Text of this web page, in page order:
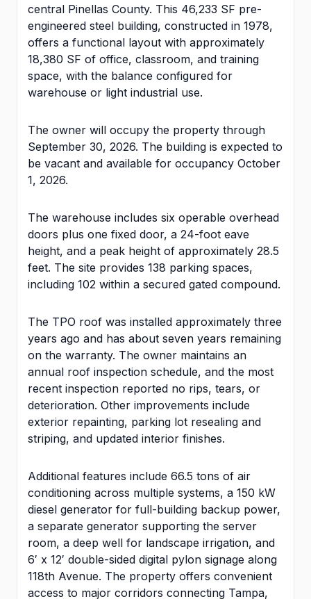
central Pinellas County. This 46,233 SF pre-
engineered steel building, constructed in 1978,
offers a functional layout with approximately
18,380 SF of office, classroom, and training
space, with the balance configured for
warehouse or light industrial use.
The owner will occupy the property through
September 30, 2026. The building is expected to
be vacant and available for occupancy October
1, 2026.
The warehouse includes six operable overhead
doors plus one fixed door, a 24-foot eave
height, and a peak height of approximately 28.5
feet. The site provides 138 parking spaces,
including 102 within a secured gated compound.
The TPO roof was installed approximately three
years ago and has about seven years remaining
on the warranty. The owner maintains an
annual roof inspection schedule, and the most
recent inspection reported no rips, tears, or
deterioration. Other improvements include
exterior repainting, parking lot resealing and
striping, and updated interior finishes.
Additional features include 66.5 tons of air
conditioning across multiple systems, a 150 kW
diesel generator for full-building backup power,
a separate generator supporting the server
room, a deep well for landscape irrigation, and
6′ x 12′ double-sided digital pylon signage along
118th Avenue. The property offers convenient
access to major corridors connecting Tampa,